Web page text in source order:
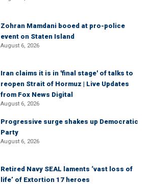
Zohran Mamdani booed at pro-police
event on Staten Island
August 6, 2026
Iran claims it is in 'final stage' of talks to
reopen Strait of Hormuz | Live Updates
from Fox News Digital
August 6, 2026
Progressive surge shakes up Democratic
Party
August 6, 2026
Retired Navy SEAL laments ‘vast loss of
life’ of Extortion 17 heroes